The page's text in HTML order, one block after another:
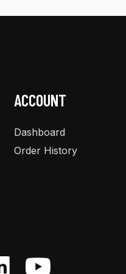
ACCOUNT
Dashboard
Order History